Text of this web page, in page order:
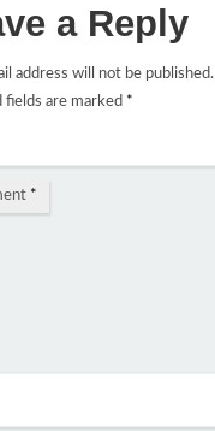
a Reply
address will not be published.
fields are marked *
*